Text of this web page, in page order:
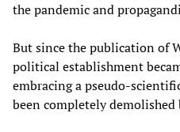
the pandemic and
But since the publication of
political establishment
embracing a pseudo-
been completely